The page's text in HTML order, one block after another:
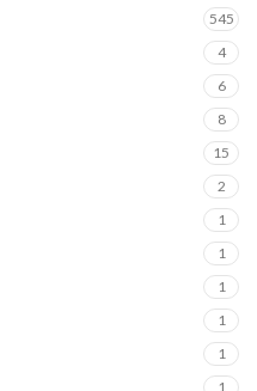
545
4
6
8
15
2
1
1
1
1
1
1